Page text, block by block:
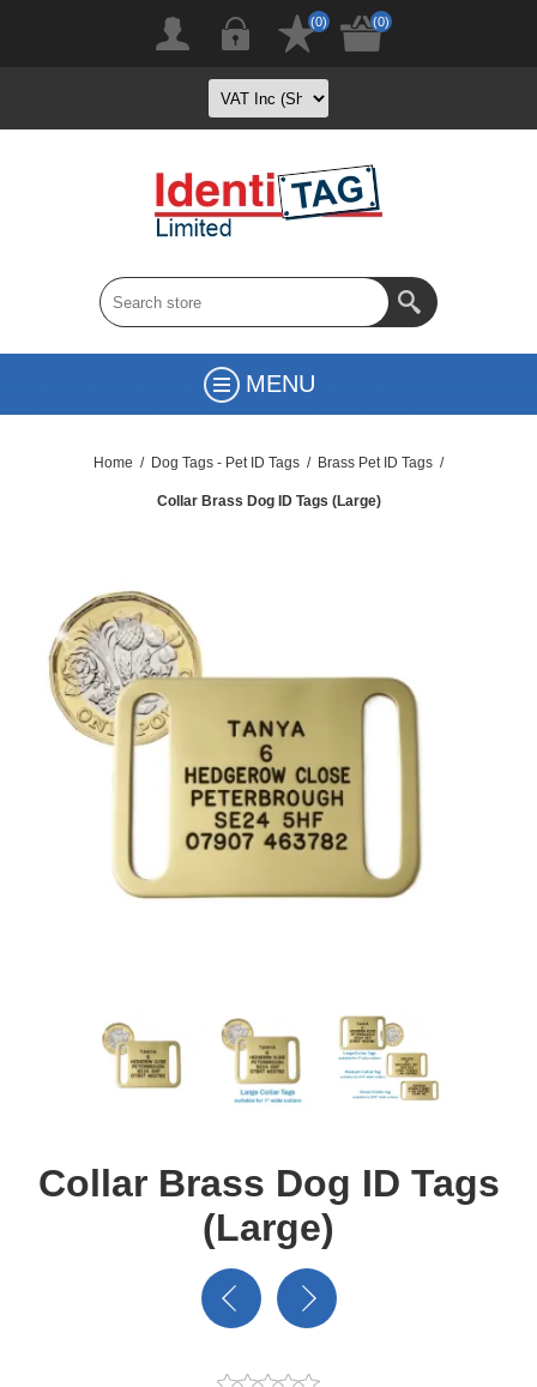
(0) (0)
MENU
Home / Dog Tags - Pet ID Tags / Brass Pet ID Tags /
Collar Brass Dog ID Tags (Large)
Collar Brass Dog ID Tags
(Large)